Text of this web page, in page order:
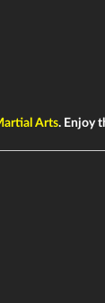
Arts. Enjoy